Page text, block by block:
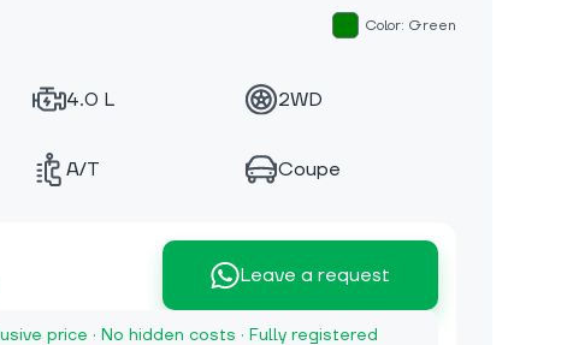
Color: Green
4.0 L 2WD
A/T Coupe
Leave a request
price · No hidden costs · Fully registered